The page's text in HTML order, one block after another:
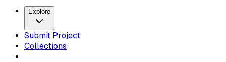
Explore
Submit Project
Collections